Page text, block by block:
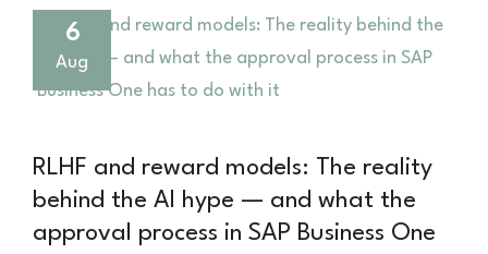
6
Aug
RLHF and reward models: The reality
behind the AI hype — and what the
approval process in SAP Business One